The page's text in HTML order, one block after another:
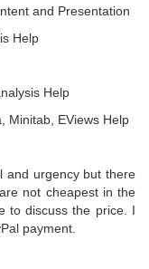
and Presentation
Help
Help
Minitab, EViews Help
and urgency but there
not cheapest in the
to discuss the price. I
payment.